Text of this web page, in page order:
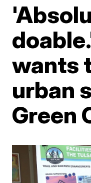
wants
urban
Green